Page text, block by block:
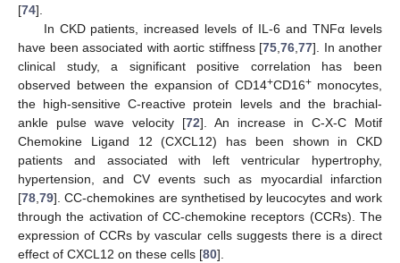
[74].
In CKD patients, increased levels of IL-6 and TNFα levels
have been associated with aortic stiffness [75,76,77]. In another
clinical study, a significant positive correlation has been
observed between the expansion of CD14+CD16+monocytes,
the high-sensitive C-reactive protein levels and the brachial-
ankle pulse wave velocity [72]. An increase in C-X-C Motif
Chemokine Ligand 12 (CXCL12) has been shown in CKD
patients and associated with left ventricular hypertrophy,
hypertension, and CV events such as myocardial infarction
[78,79]. CC-chemokines are synthetised by leucocytes and work
through the activation of CC-chemokine receptors (CCRs). The
expression of CCRs by vascular cells suggests there is a direct
effect of CXCL12 on these cells [80].